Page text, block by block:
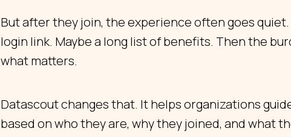
But after they join, the experience often goes
login link. Maybe a long list of benefits. Then the
what matters.
Datascout changes that. It helps organizations
based on who they are, why they joined, and what